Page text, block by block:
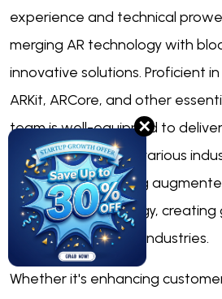
experience and technical
merging AR technology with
innovative solutions. Proficient in
ARKit, ARCore, and other
team is well-equipped to
experiences across various
specialize in blending
blockchain technology,
solutions for various industries.
Whether it's enhancing
✕